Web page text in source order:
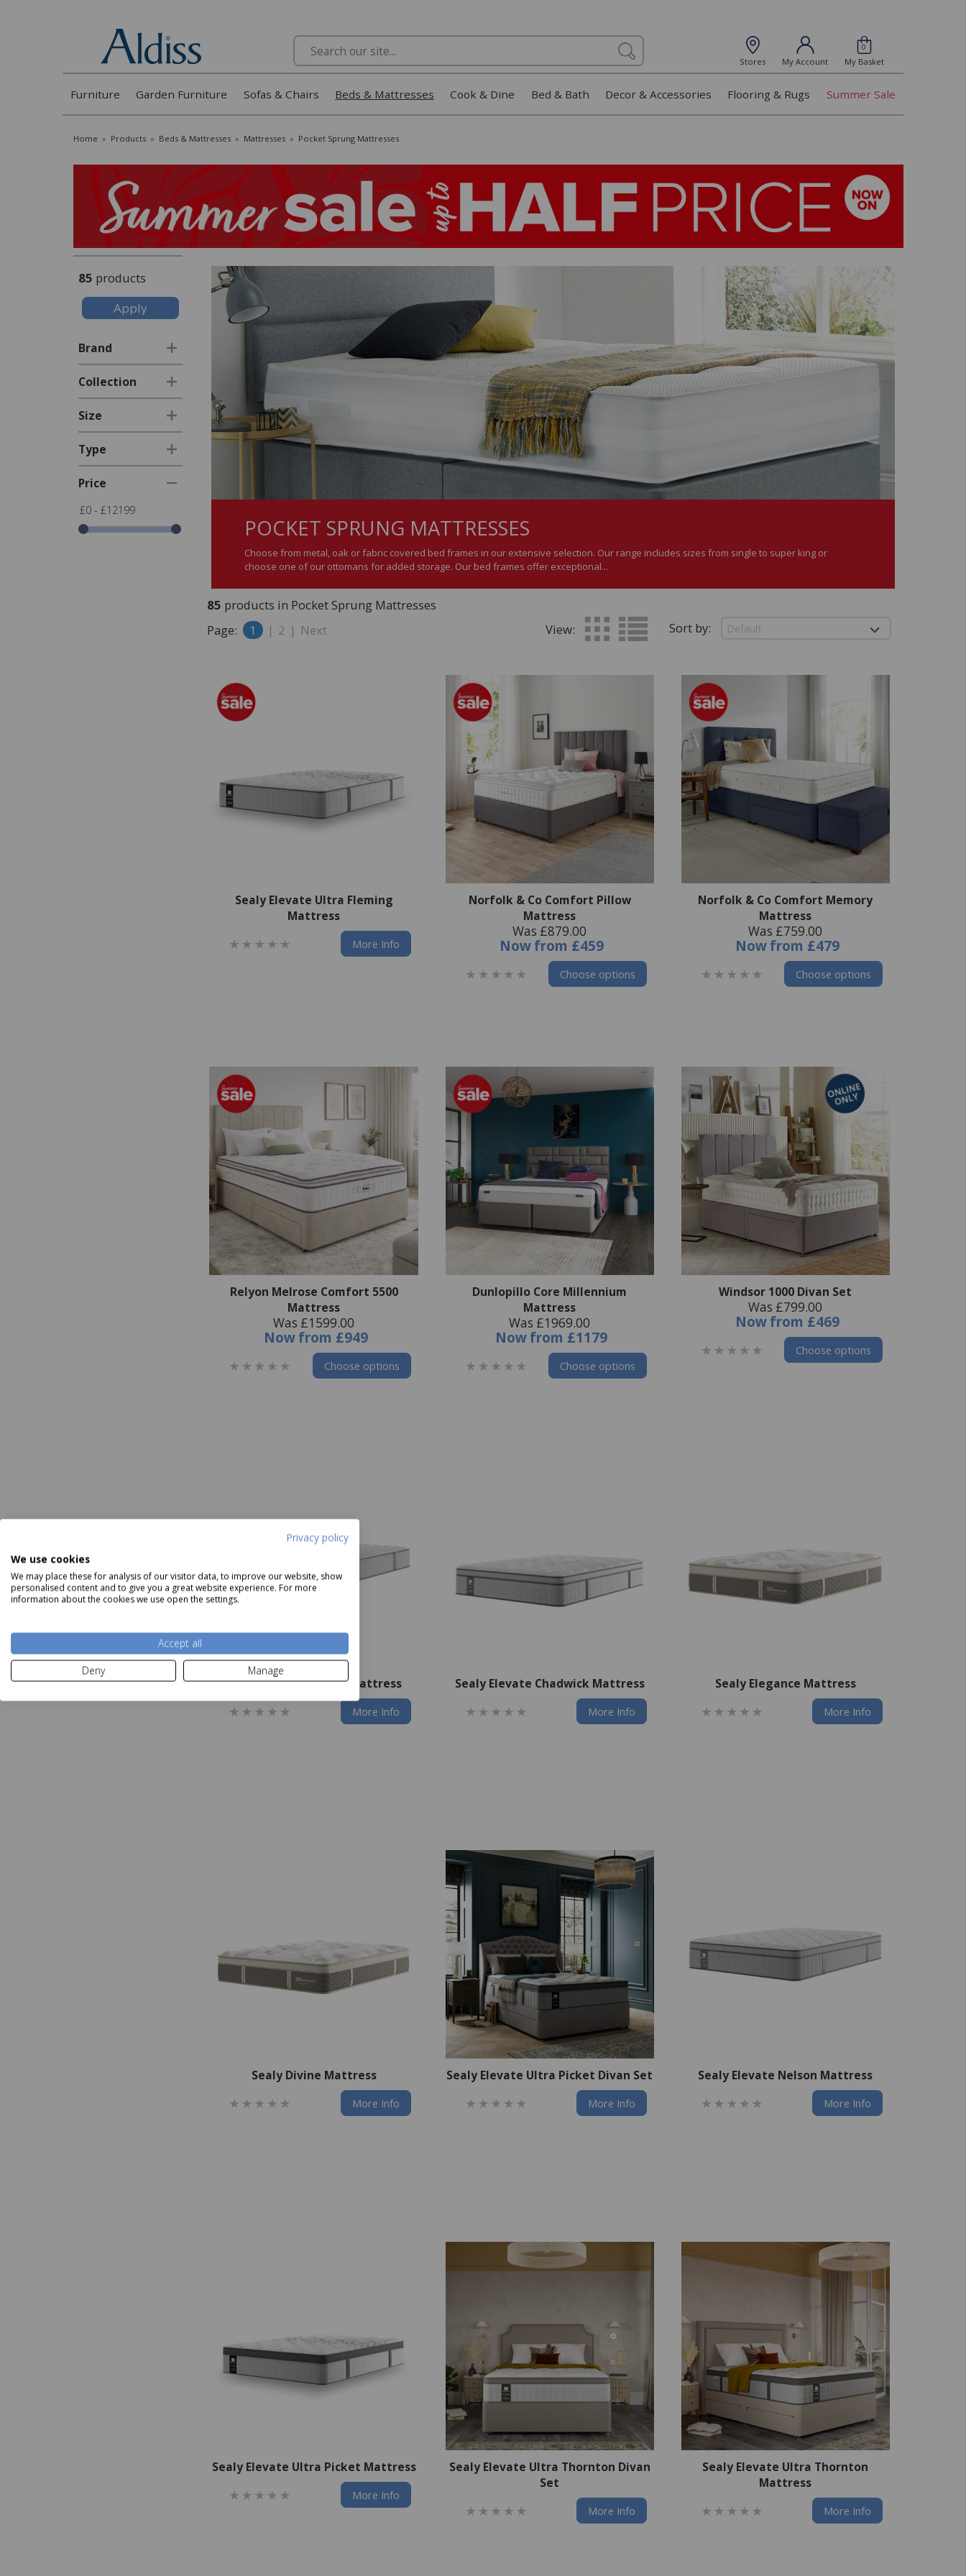
Privacy policy
We use cookies
We may place these for analysis of our visitor data, to improve our website, show
personalised content and to give you a great website experience. For more
information about the cookies we use open the settings.
Accept all
Deny
Manage
Search
Stores My Account
0
My Basket
Furniture Garden Furniture Sofas & Chairs Beds & Mattresses Cook & Dine Bed & Bath Decor & Accessories Flooring & Rugs Summer Sale
Home » Products » Beds & Mattresses » Mattresses » Pocket Sprung Mattresses
85 products
Brand
Collection
Size
Type
Price
£0 - £12199
POCKET SPRUNG MATTRESSES
Choose from metal, oak or fabric covered bed frames in our extensive selection. Our range includes sizes from single to super king or
choose one of our ottomans for added storage. Our bed frames offer exceptional...
85 products in Pocket Sprung Mattresses
Page:
1 | 2 | Next View: Sort by:
Sealy Elevate Ultra Fleming
Mattress
More Info
Norfolk & Co Comfort Pillow
Mattress
Was £879.00
Now from £459
Choose options
Norfolk & Co Comfort Memory
Mattress
Was £759.00
Nowfrom £479
Choose options
Relyon Melrose Comfort 5500
Mattress
Was £1599.00
Now from £949
Choose options
Dunlopillo Core Millennium
Mattress
Was £1969.00
Nowfrom £1179
Choose options
Windsor 1000 Divan Set
Was £799.00
Nowfrom £469
Choose options
Sealy Elevate Caxton Mattress
More Info
Sealy Elevate Chadwick Mattress
More Info
Sealy Elegance Mattress
More Info
Sealy Divine Mattress
More Info
Sealy Elevate Ultra Picket Divan Set
More Info
Sealy Elevate Nelson Mattress
More Info
Sealy Elevate Ultra Picket Mattress
More Info
Sealy Elevate Ultra Thornton Divan
Set
More Info
Sealy Elevate Ultra Thornton
Mattress
More Info